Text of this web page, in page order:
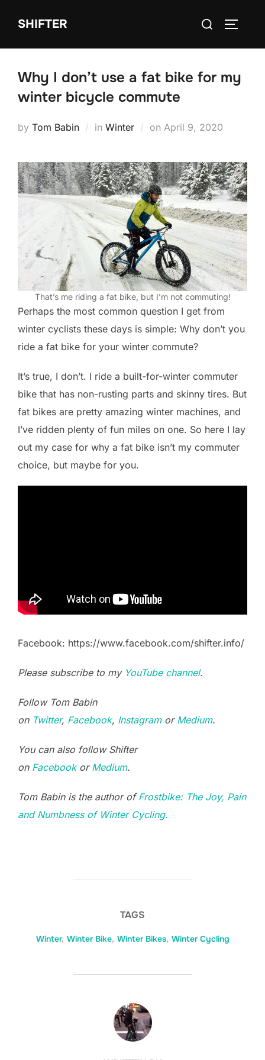
SHIFTER
Search
Why I don’t use a fat bike for my
winter bicycle commute
by Tom Babin in Winter on Posted
April 9, 2020
That’s me riding a fat bike, but I’m not commuting!
Perhaps the most common question I get from
winter cyclists these days is simple: Why don’t you
ride a fat bike for your winter commute?
It’s true, I don’t. I ride a built-for-winter commuter
bike that has non-rusting parts and skinny tires. But
fat bikes are pretty amazing winter machines, and
I’ve ridden plenty of fun miles on one. So here I lay
out my case for why a fat bike isn’t my commuter
choice, but maybe for you.
Facebook: https://www.facebook.com/shifter.info/
Please subscribe to my YouTube channel.
Follow Tom Babin
on Twitter, Facebook, Instagramor Medium.
You can also follow Shifter
on Facebookor Medium.
Tom Babin is the author ofFrostbike: The Joy, Pain
and Numbness of Winter Cycling.
TAGS
Winter, Winter Bike, Winter Bikes, Winter Cycling
POST AUTHOR